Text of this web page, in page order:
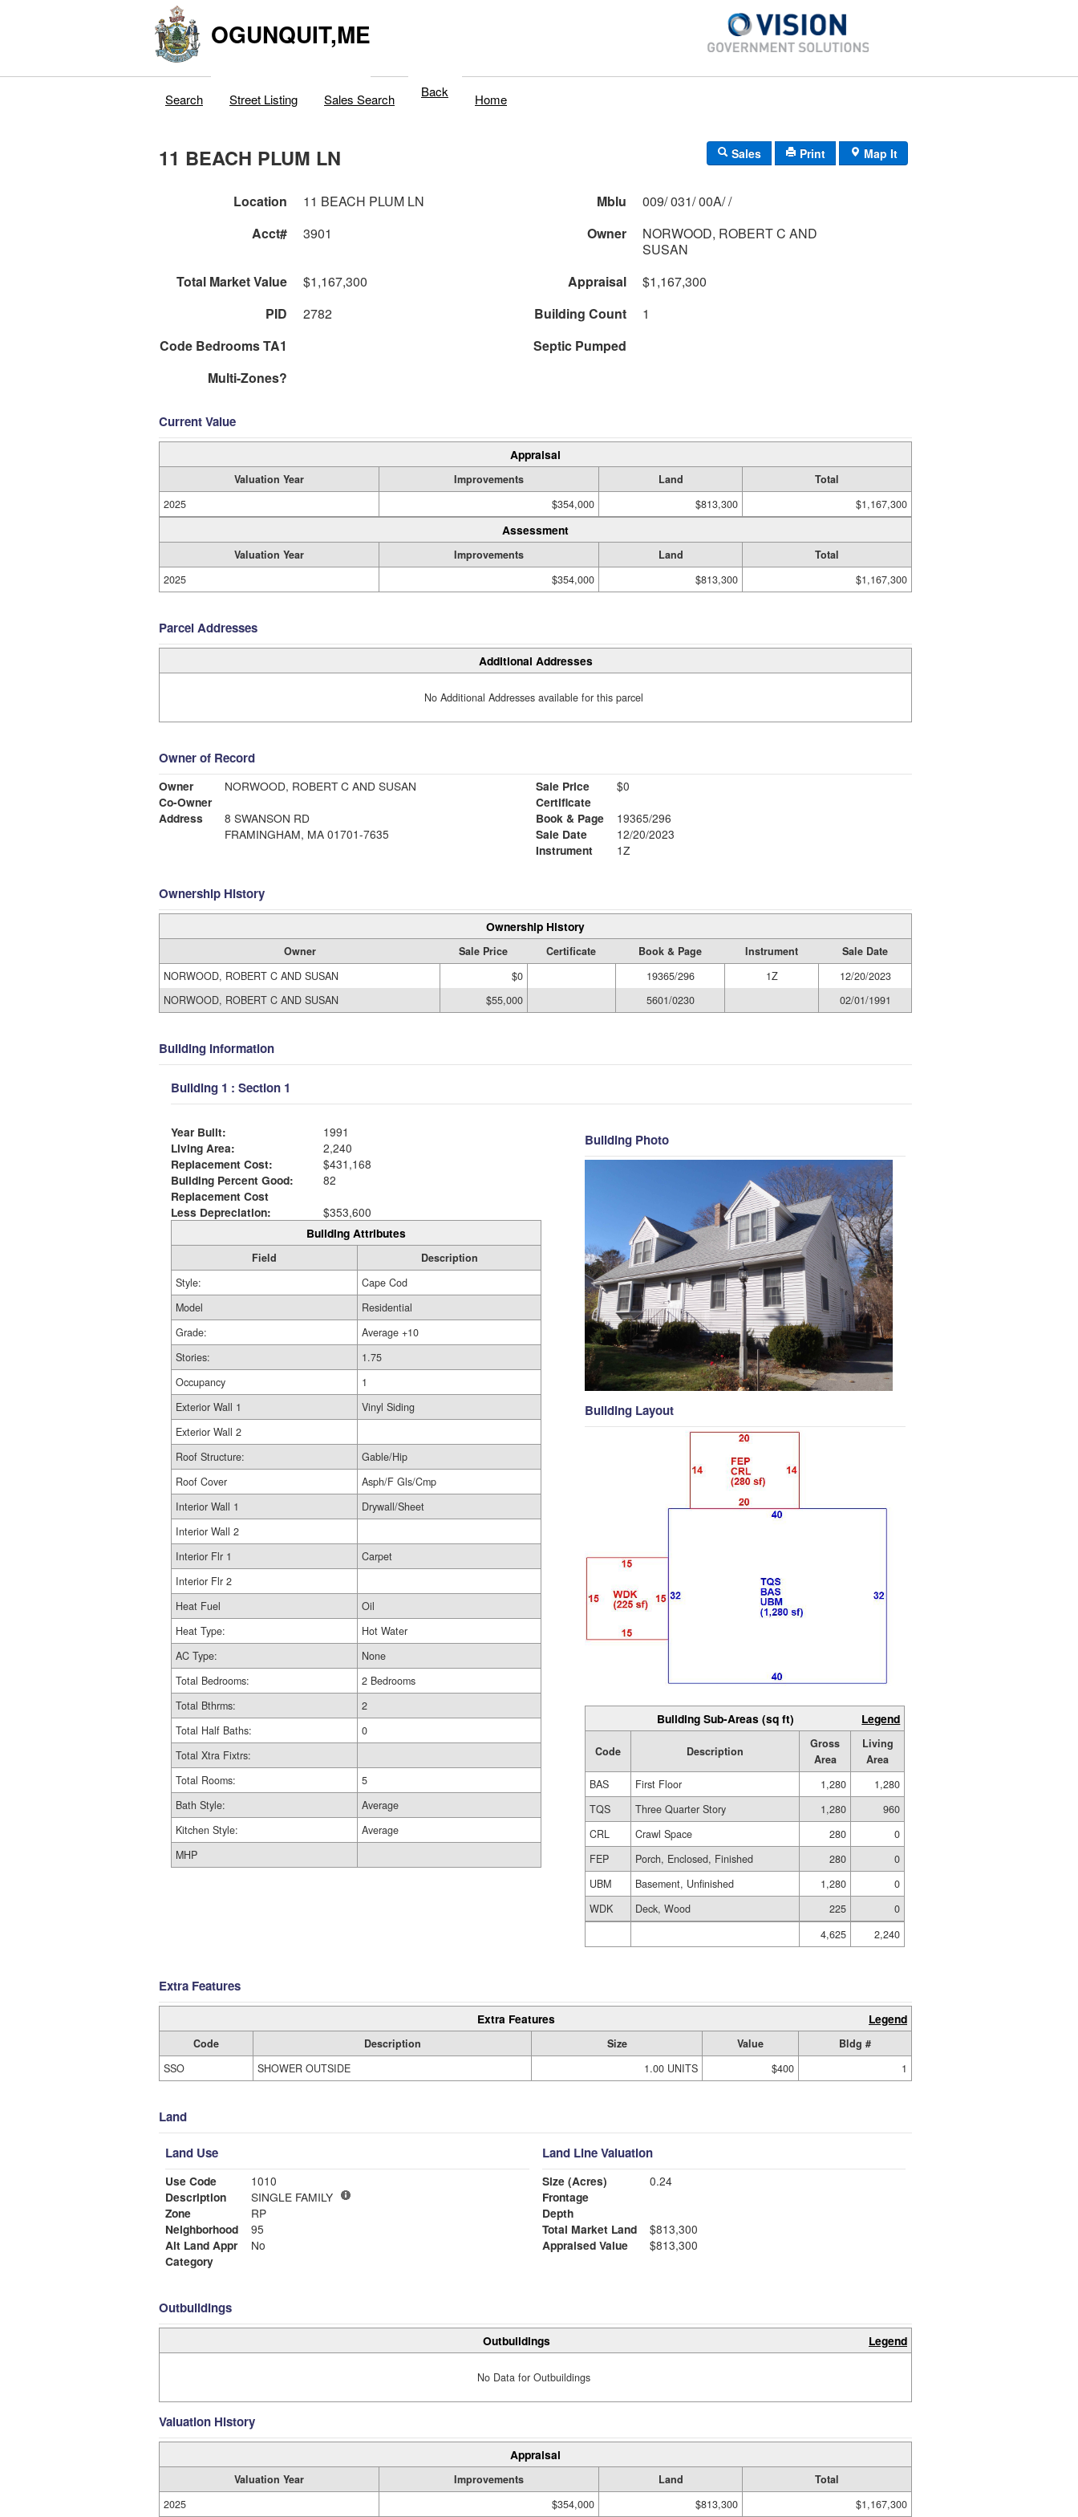
OGUNQUIT,ME
Search Street Listing Sales Search Back Home
11 BEACH PLUM LN Sales Print Map It
Location 11 BEACH PLUM LN Mblu
009/ 031/ 00A/ /
Acct#
3901 Owner
NORWOOD, ROBERT C AND
SUSAN
Total Market Value
$1,167,300 Appraisal
$1,167,300
PID
2782 Building Count
1
Code Bedrooms TA1
Septic Pumped
Multi-Zones?
Current Value
Appraisal
Valuation Year Improvements Land
Total
2025
$354,000 $813,300 $1,167,300
Assessment
Valuation Year Improvements Land
Total
2025
$354,000 $813,300 $1,167,300
Parcel Addresses
Additional Addresses
No Additional Addresses available for this parcel
Owner of Record
Owner
NORWOOD, ROBERT C AND SUSAN
Co-Owner
Address
8 SWANSON RD
FRAMINGHAM, MA 01701-7635
Sale Price
$0
Certificate
Book & Page
19365/296
Sale Date
12/20/2023
Instrument
1Z
Ownership History
Ownership History
Owner Sale Price Certificate Book & Page Instrument
Sale Date
NORWOOD, ROBERT C AND SUSAN
$0 19365/296 1Z
12/20/2023
NORWOOD, ROBERT C AND SUSAN
$55,000 5601/0230 02/01/1991
Building Information
Building 1 : Section 1
Year Built:
1991
Living Area:
2,240
Replacement Cost:
$431,168
Building Percent Good:
82
Replacement Cost
Less Depreciation:
$353,600
Building Attributes
Field
Description
Style:
Cape Cod
Model
Residential
Grade:
Average +10
Stories:
1.75
Occupancy
1
Exterior Wall 1
Vinyl Siding
Exterior Wall 2
Roof Structure:
Gable/Hip
Roof Cover
Asph/F Gls/Cmp
Interior Wall 1
Drywall/Sheet
Interior Wall 2
Interior Flr 1
Carpet
Interior Flr 2
Heat Fuel
Oil
Heat Type:
Hot Water
AC Type:
None
Total Bedrooms:
2 Bedrooms
Total Bthrms:
2
Total Half Baths:
0
Total Xtra Fixtrs:
Total Rooms:
5
Bath Style:
Average
Kitchen Style:
Average
MHP
Building Photo
Building Layout
Building Sub-Areas (sq ft) Legend
Code Description
Gross
Area
Living
Area
BAS
First Floor 1,280
1,280
TQS
Three Quarter Story 1,280
960
CRL
Crawl Space 280
0
FEP
Porch, Enclosed, Finished 280
0
UBM
Basement, Unfinished 1,280
0
WDK
Deck, Wood 225
0
4,625
2,240
Extra Features
Extra Features Legend
Code Description Size Value
Bldg #
SSO
SHOWER OUTSIDE 1.00 UNITS $400 1
Land
Land Use
Use Code
1010
Description
SINGLE FAMILY
Zone
RP
Neighborhood
95
Alt Land Appr
No
Category
Land Line Valuation
Size (Acres)
0.24
Frontage
Depth
Total Market Land
$813,300
Appraised Value
$813,300
Outbuildings
Outbuildings Legend
No Data for Outbuildings
Valuation History
Appraisal
Valuation Year Improvements Land
Total
2025
$354,000 $813,300 $1,167,300